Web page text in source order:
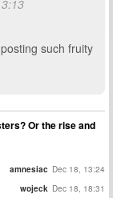
such fruity
Or the rise and
amnesiac Dec 18, 13:24
wojeck Dec 18, 18:31